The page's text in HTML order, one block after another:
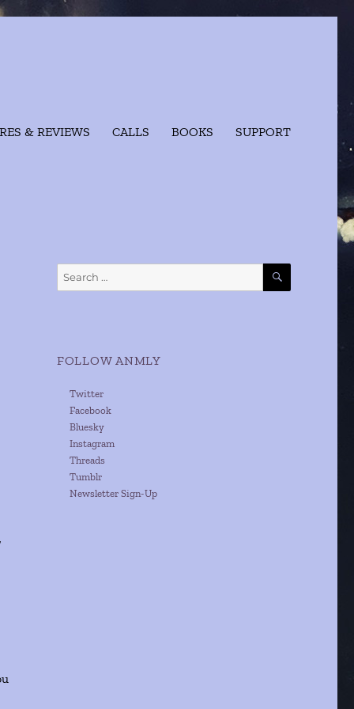
& REVIEWS CALLS BOOKS SUPPORT
Search
for:
SEARCH
FOLLOW ANMLY
Twitter
Facebook
Bluesky
Instagram
Threads
Tumblr
Newsletter Sign-Up